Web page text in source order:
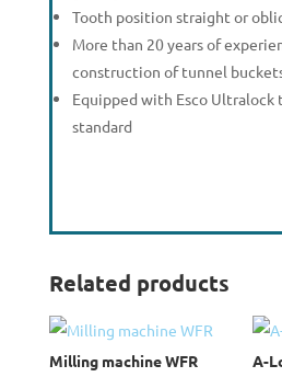
Tooth position straight or
More than 20 years of
construction of tunnel
Equipped with Esco Ultralock
standard
Related products
Milling machine WFR A-